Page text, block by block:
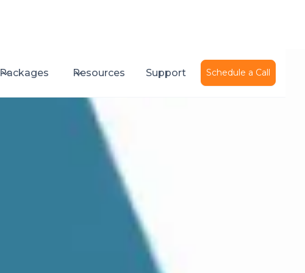
Packages Resources Support Schedule a Call